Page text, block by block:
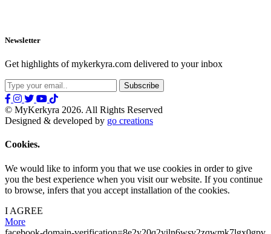
Newsletter
Get highlights of mykerkyra.com delivered to your inbox
© MyKerkyra 2026. All Rights Reserved
Designed & developed by go creations
Cookies.
We would like to inform you that we use cookies in order to give
you the best experience when you visit our website. If you continue
to browse, infers that you accept installation of the cookies.
I AGREE
More